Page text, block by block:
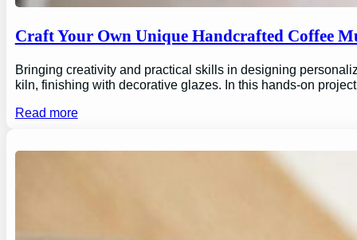
Craft Your Own Unique Handcrafted Coffee
Bringing creativity and practical skills in designing
kiln, finishing with decorative glazes. In this hands-on
Read more